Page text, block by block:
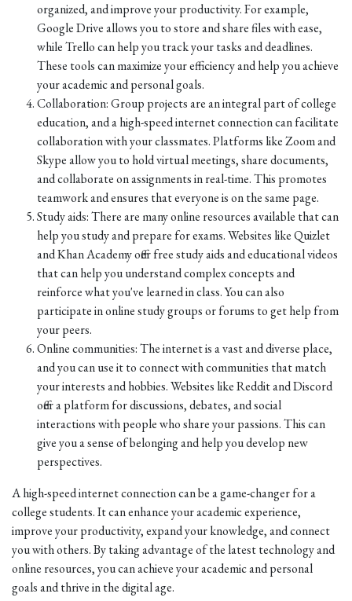
organized, and improve your productivity. For example,
Google Drive allows you to store and share files with ease,
while Trello can help you track your tasks and deadlines.
These tools can maximize your efficiency and help you achieve
your academic and personal goals.
Collaboration: Group projects are an integral part of college
education, and a high-speed internet connection can facilitate
collaboration with your classmates. Platforms like Zoom and
Skype allow you to hold virtual meetings, share documents,
and collaborate on assignments in real-time. This promotes
teamwork and ensures that everyone is on the same page.
Study aids: There are many online resources available that can
help you study and prepare for exams. Websites like Quizlet
and Khan Academy offer free study aids and educational videos
that can help you understand complex concepts and
reinforce what you've learned in class. You can also
participate in online study groups or forums to get help from
your peers.
Online communities: The internet is a vast and diverse place,
and you can use it to connect with communities that match
your interests and hobbies. Websites like Reddit and Discord
offer a platform for discussions, debates, and social
interactions with people who share your passions. This can
give you a sense of belonging and help you develop new
perspectives.
A high-speed internet connection can be a game-changer for a
college students. It can enhance your academic experience,
improve your productivity, expand your knowledge, and connect
you with others. By taking advantage of the latest technology and
online resources, you can achieve your academic and personal
goals and thrive in the digital age.